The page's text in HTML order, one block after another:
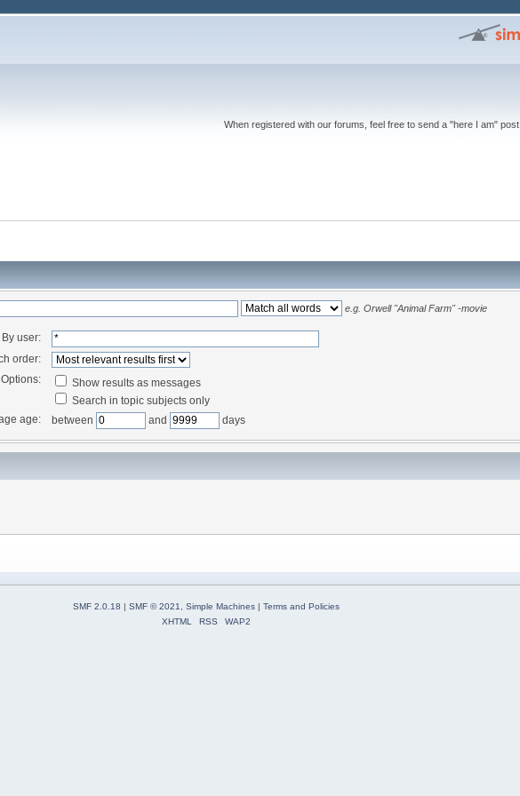
When registered with our forums, feel free to send a "here I am" post
e.g. Orwell "Animal Farm" -movie
By user:
order:
Options:
Show results as messages
Search in topic subjects only
age:
between and days
SMF 2.0.18 | SMF © 2021 Simple Machines| Terms and Policies
XHTML
RSS WAP2